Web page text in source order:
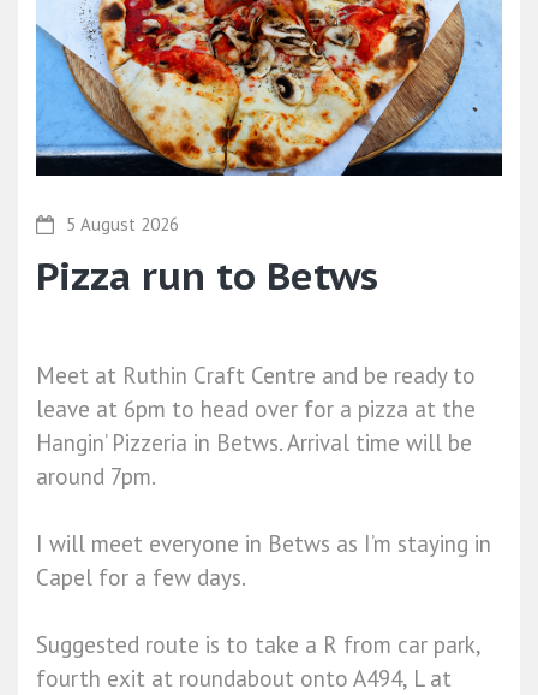
5 August 2026
Pizza run to Betws
Meet at Ruthin Craft Centre and be ready to
leave at 6pm to head over for a pizza at the
Hangin’ Pizzeria in Betws. Arrival time will be
around 7pm.
I will meet everyone in Betws as I’m staying in
Capel for a few days.
Suggested route is to take a R from car park,
fourth exit at roundabout onto A494, L at